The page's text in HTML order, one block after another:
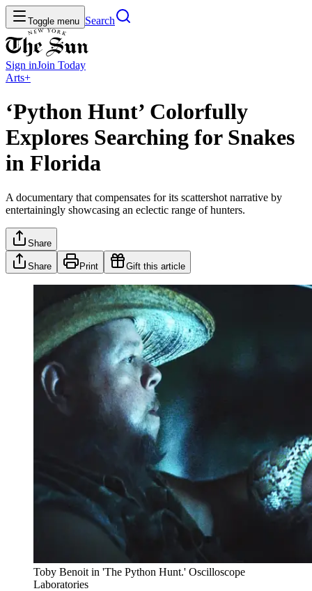
Toggle menu Search
Sign inJoin Today
Arts+
‘Python Hunt’ Colorfully
Explores Searching for Snakes
in Florida
A documentary that compensates for its scattershot narrative by
entertainingly showcasing an eclectic range of hunters.
Share
Share Print Gift this article
Toby Benoit in 'The Python Hunt.' Oscilloscope
Laboratories